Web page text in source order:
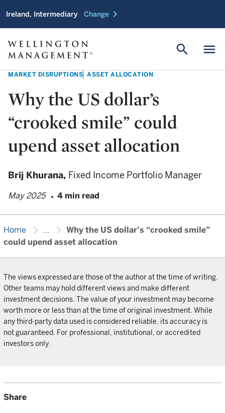
Ireland, Intermediary Change chevron_right
menu
search
MARKET DISRUPTIONS ASSET ALLOCATION
Why the US dollar’s
“crooked smile” could
upend asset allocation
Brij Khurana, Fixed Income Portfolio Manager
May 2025 4 min read
Home chevron_right ... chevron_right Why the US dollar’s “crooked smile”
could upend asset allocation
The views expressed are those of the author at the time of writing.
Other teams may hold different views and make different
investment decisions. The value of your investment may become
worth more or less than at the time of original investment. While
any third-party data used is considered reliable, its accuracy is
not guaranteed. For professional, institutional, or accredited
investors only.
Share